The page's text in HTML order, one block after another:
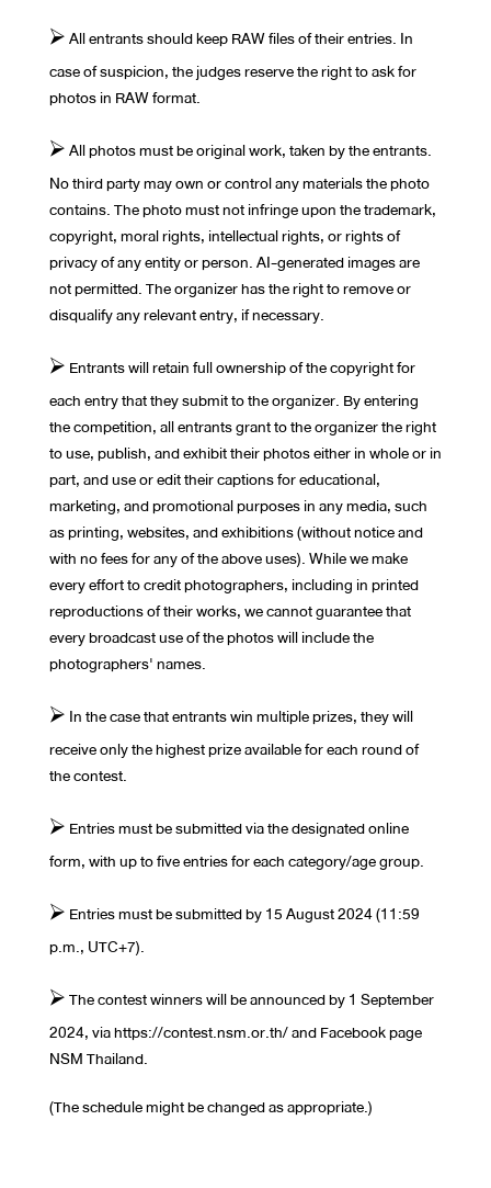
⮚ All entrants should keep RAW files of their entries. In
case of suspicion, the judges reserve the right to ask for
photos in RAW format.
⮚ All photos must be original work, taken by the entrants.
No third party may own or control any materials the photo
contains. The photo must not infringe upon the trademark,
copyright, moral rights, intellectual rights, or rights of
privacy of any entity or person. AI-generated images are
not permitted. The organizer has the right to remove or
disqualify any relevant entry, if necessary.
⮚ Entrants will retain full ownership of the copyright for
each entry that they submit to the organizer. By entering
the competition, all entrants grant to the organizer the right
to use, publish, and exhibit their photos either in whole or in
part, and use or edit their captions for educational,
marketing, and promotional purposes in any media, such
as printing, websites, and exhibitions (without notice and
with no fees for any of the above uses). While we make
every effort to credit photographers, including in printed
reproductions of their works, we cannot guarantee that
every broadcast use of the photos will include the
photographers' names.
⮚ In the case that entrants win multiple prizes, they will
receive only the highest prize available for each round of
the contest.
⮚ Entries must be submitted via the designated online
form, with up to five entries for each category/age group.
⮚ Entries must be submitted by 15 August 2024 (11:59
p.m., UTC+7).
⮚ The contest winners will be announced by 1 September
2024, via https://contest.nsm.or.th/ and Facebook page
NSM Thailand.
(The schedule might be changed as appropriate.)